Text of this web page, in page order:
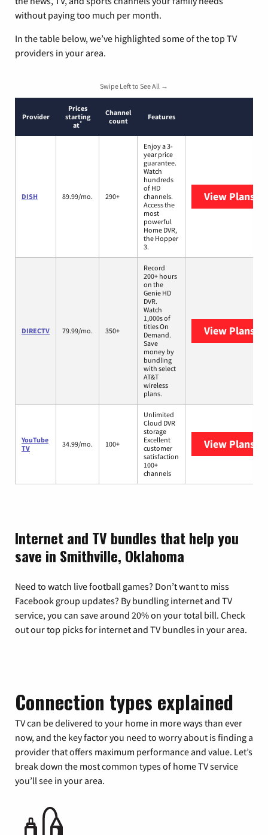
without paying too much per month.
In the table below, we’ve highlighted some of the top TV
providers in your area.
Swipe Left to See All →
Provider
Prices
starting
at*
Channel
count
Features
DISH 89.99/mo. 290+
Enjoy a 3-
year price
guarantee.
Watch
hundreds
of HD
channels.
Access the
most
powerful
Home DVR,
the Hopper
3.
View Plans
DIRECTV 79.99/mo. 350+
Record
200+ hours
on the
Genie HD
DVR.
Watch
1,000s of
titles On
Demand.
Save
money by
bundling
with select
AT&T
wireless
plans.
View Plans
YouTube
TV
34.99/mo. 100+
Unlimited
Cloud DVR
storage
Excellent
customer
satisfaction
100+
channels
View Plans
Internet and TV bundles that help you
save in Smithville, Oklahoma
Need to watch live football games? Don’t want to miss
Facebook group updates? By bundling internet and TV
service, you can save around 20% on your total bill. Check
out our top picks for internet and TV bundles in your area.
Connection types explained
TV can be delivered to your home in more ways than ever
now, and the key factor you need to worry about is finding a
provider that offers maximum performance and value. Let’s
break down the most common types of home TV service
you’ll see in your area.